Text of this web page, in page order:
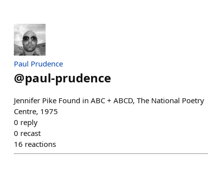
Paul Prudence
@paul-prudence
Jennifer Pike Found in ABC + ABCD, The National Poetry
Centre, 1975
0 reply
0 recast
16 reactions